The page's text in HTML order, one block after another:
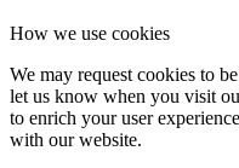
How we use cookies
We may request cookies to
let us know when you visit
to enrich your user
with our website.